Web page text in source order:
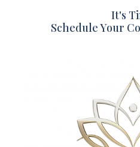
It's
Schedule Your